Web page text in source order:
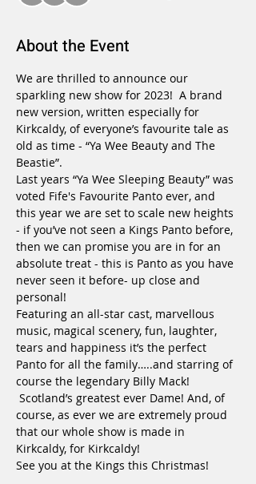
About the Event
We are thrilled to announce our
sparkling new show for 2023!  A brand
new version, written especially for
Kirkcaldy, of everyone’s favourite tale as
old as time - “Ya Wee Beauty and The
Beastie”.
Last years “Ya Wee Sleeping Beauty” was
voted Fife's Favourite Panto ever, and
this year we are set to scale new heights
- if you’ve not seen a Kings Panto before,
then we can promise you are in for an
absolute treat - this is Panto as you have
never seen it before- up close and
personal!
Featuring an all-star cast, marvellous
music, magical scenery, fun, laughter,
tears and happiness it’s the perfect
Panto for all the family…..and starring of
course the legendary Billy Mack!
Scotland’s greatest ever Dame! And, of
course, as ever we are extremely proud
that our whole show is made in
Kirkcaldy, for Kirkcaldy!
See you at the Kings this Christmas!